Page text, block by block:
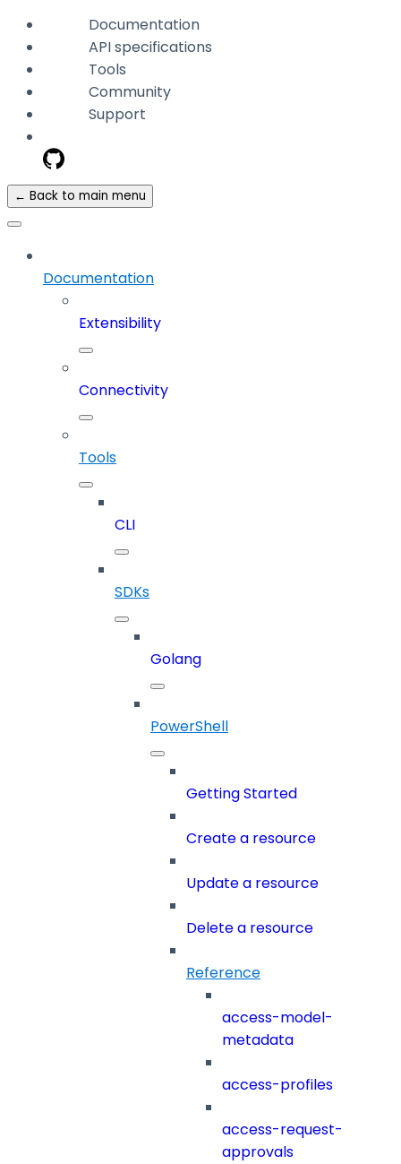
Documentation
API specifications
Tools
Community
Support
← Back to main menu
Documentation
Extensibility
Connectivity
Tools
CLI
SDKs
Golang
PowerShell
Getting Started
Create a resource
Update a resource
Delete a resource
Reference
access-model-
metadata
access-profiles
access-request-
approvals